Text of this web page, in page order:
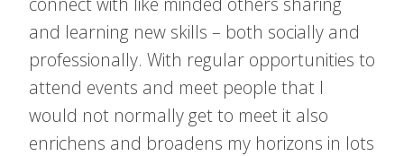
and learning new skills – both socially and
professionally. With regular opportunities to
attend events and meet people that I
would not normally get to meet it also
enrichens and broadens my horizons in lots